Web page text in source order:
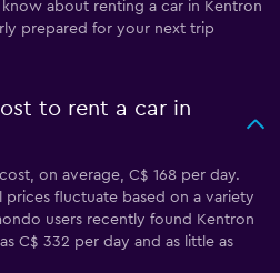
about renting a car in Kentron
prepared for your next trip
to rent a car in
on average, C$ 168 per day.
prices fluctuate based on a variety
users recently found Kentron
C$ 332 per day and as little as